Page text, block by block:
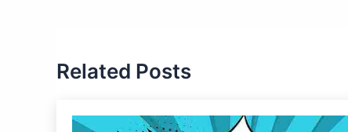
Related Posts